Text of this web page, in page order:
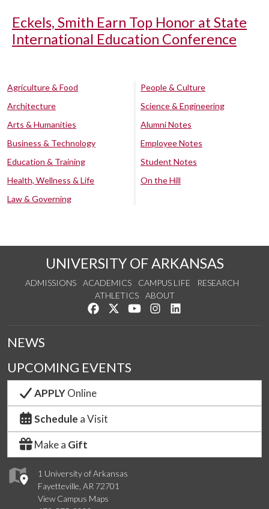
Eckels, Smith Earn Top Honor at State
International Education Conference
Agriculture & Food
Architecture
Arts & Humanities
Business & Technology
Education & Training
Health, Wellness & Life
Law & Governing
People & Culture
Science & Engineering
Alumni Notes
Employee Notes
Student Notes
On the Hill
UNIVERSITY OF ARKANSAS
ADMISSIONS ACADEMICS CAMPUS LIFE
RESEARCH
ATHLETICS
ABOUT
Like us on Facebook
Follow us on Twitter
Watch us on YouTube
See us on Instagram
1 University of Arkansas
Fayetteville, AR 72701
View Campus Maps
NEWS
UPCOMING EVENTS
APPLYOnline
Schedule a Visit
Make a Gift